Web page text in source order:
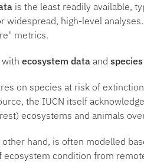
is the least readily available,
widespread, high-level
metrics.
ecosystem data and
on species at risk of
the IUCN itself
ecosystems and animals
other hand, is often modelled
ecosystem condition from